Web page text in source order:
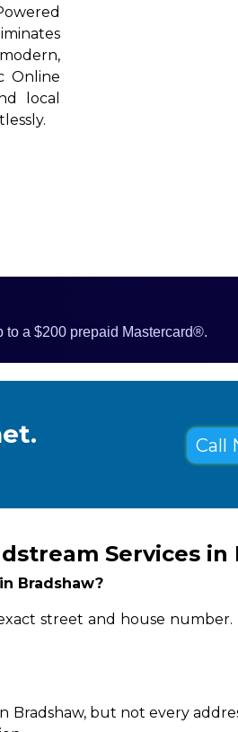
Online
local
to a $200 prepaid Mastercard®.
Call
Services in
Bradshaw?
street and house
but not every